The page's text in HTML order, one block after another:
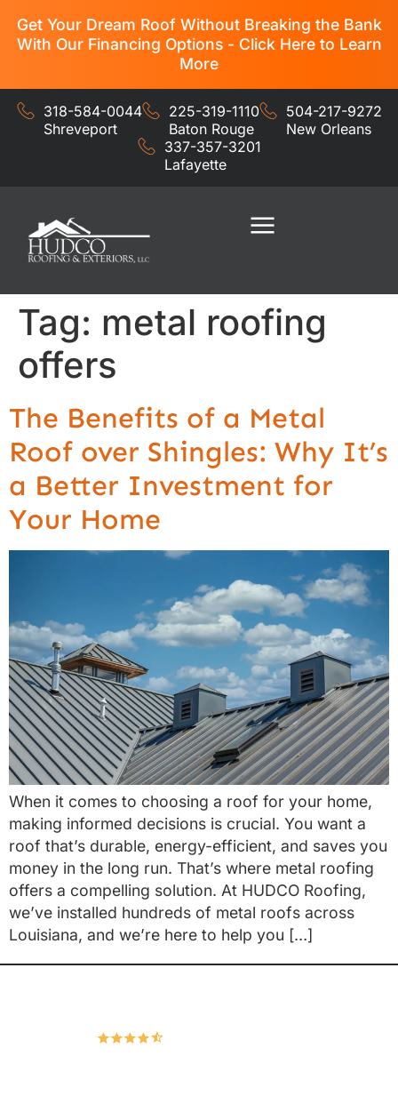
Get Your Dream Roof Without Breaking the Bank
With Our Financing Options - Click Here to Learn
More
318-584-0044
Shreveport
225-319-1110
Baton Rouge
504-217-9272
New Orleans
337-357-3201
Lafayette
Tag: metal roofing
offers
The Benefits of a Metal
Roof over Shingles: Why It’s
a Better Investment for
Your Home
When it comes to choosing a roof for your home,
making informed decisions is crucial. You want a
roof that’s durable, energy-efficient, and saves you
money in the long run. That’s where metal roofing
offers a compelling solution. At HUDCO Roofing,
we’ve installed hundreds of metal roofs across
Louisiana, and we’re here to help you […]